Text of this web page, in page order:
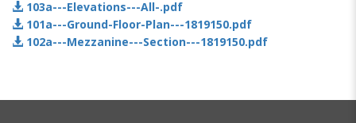
103a---Elevations---All-.pdf
101a---Ground-Floor-Plan---1819150.pdf
102a---Mezzanine---Section---1819150.pdf